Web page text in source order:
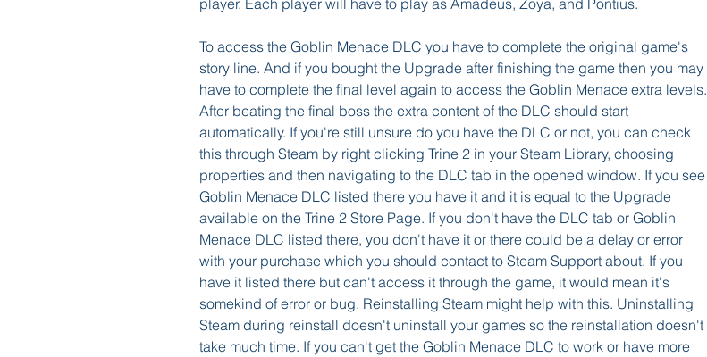
player. Each player will have to play as Amadeus, Zoya, and Pontius.
To access the Goblin Menace DLC you have to complete the original game's
story line. And if you bought the Upgrade after finishing the game then you may
have to complete the final level again to access the Goblin Menace extra levels.
After beating the final boss the extra content of the DLC should start
automatically. If you're still unsure do you have the DLC or not, you can check
this through Steam by right clicking Trine 2 in your Steam Library, choosing
properties and then navigating to the DLC tab in the opened window. If you see
Goblin Menace DLC listed there you have it and it is equal to the Upgrade
available on the Trine 2 Store Page. If you don't have the DLC tab or Goblin
Menace DLC listed there, you don't have it or there could be a delay or error
with your purchase which you should contact to Steam Support about. If you
have it listed there but can't access it through the game, it would mean it's
somekind of error or bug. Reinstalling Steam might help with this. Uninstalling
Steam during reinstall doesn't uninstall your games so the reinstallation doesn't
take much time. If you can't get the Goblin Menace DLC to work or have more